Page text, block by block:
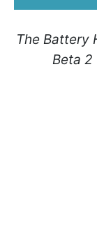
The Battery
Beta